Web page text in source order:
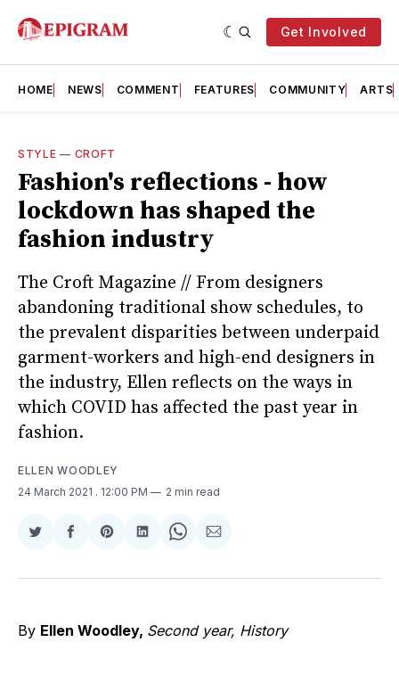
Get Involved
HOME NEWS COMMENT FEATURES COMMUNITY ARTS
STYLE — CROFT
Fashion's reflections - how
lockdown has shaped the
fashion industry
The Croft Magazine // From designers
abandoning traditional show schedules, to
the prevalent disparities between underpaid
garment-workers and high-end designers in
the industry, Ellen reflects on the ways in
which COVID has affected the past year in
fashion.
ELLEN WOODLEY
24 March 2021 . 12:00 PM 2 min read
Share
Twitter
Share
Facebook
Share
Pinterest
Share
LinkedIn
Share
WhatsApp
Share
Email
By Ellen Woodley, Second year, History